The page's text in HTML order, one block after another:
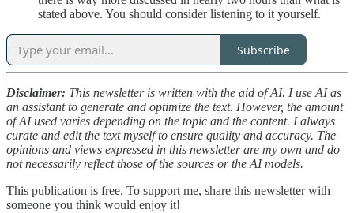
stated above. You should consider listening to it yourself.
Subscribe
Disclaimer: This newsletter is written with the aid of AI. I use AI as
an assistant to generate and optimize the text. However, the amount
of AI used varies depending on the topic and the content. I always
curate and edit the text myself to ensure quality and accuracy. The
opinions and views expressed in this newsletter are my own and do
not necessarily reflect those of the sources or the AI models.
This publication is free. To support me, share this newsletter with
someone you think would enjoy it!